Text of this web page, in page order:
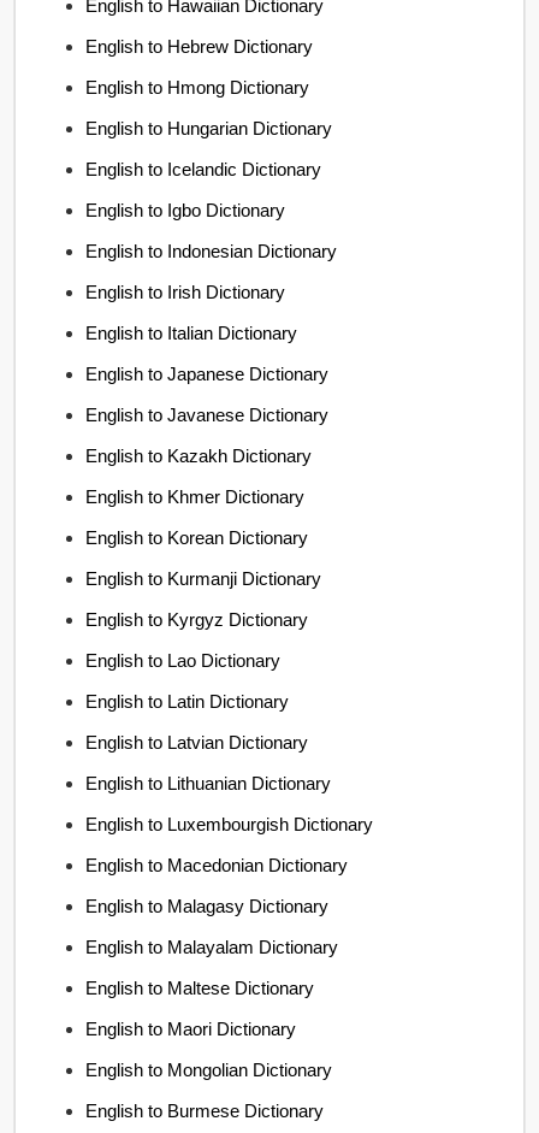
English to Hawaiian Dictionary
English to Hebrew Dictionary
English to Hmong Dictionary
English to Hungarian Dictionary
English to Icelandic Dictionary
English to Igbo Dictionary
English to Indonesian Dictionary
English to Irish Dictionary
English to Italian Dictionary
English to Japanese Dictionary
English to Javanese Dictionary
English to Kazakh Dictionary
English to Khmer Dictionary
English to Korean Dictionary
English to Kurmanji Dictionary
English to Kyrgyz Dictionary
English to Lao Dictionary
English to Latin Dictionary
English to Latvian Dictionary
English to Lithuanian Dictionary
English to Luxembourgish Dictionary
English to Macedonian Dictionary
English to Malagasy Dictionary
English to Malayalam Dictionary
English to Maltese Dictionary
English to Maori Dictionary
English to Mongolian Dictionary
English to Burmese Dictionary